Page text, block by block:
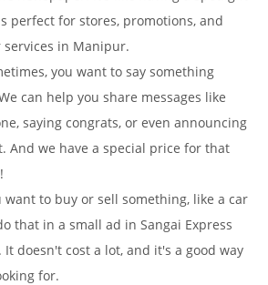
perfect for stores, promotions, and
in Manipur.
you want to say something
can help you share messages like
saying congrats, or even announcing
And we have a special price for that
want to buy or sell something, like a car
that in a small ad in Sangai Express
doesn't cost a lot, and it's a good way
for.